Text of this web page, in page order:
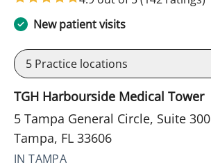
New patient visits
5 Practice locations
TGH Harbourside Medical Tower
5 Tampa General Circle, Suite 300
Tampa, FL 33606
IN TAMPA